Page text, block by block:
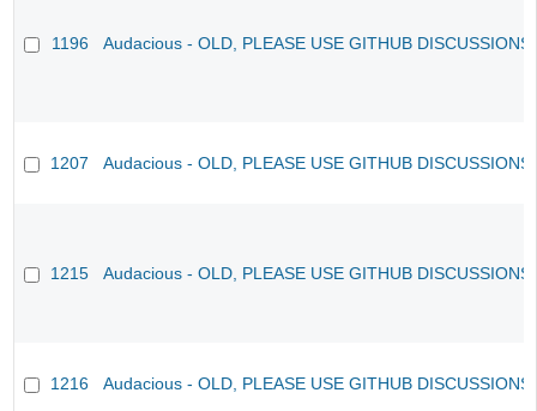
1196 Audacious - OLD, PLEASE USE GITHUB
1207 Audacious - OLD, PLEASE USE GITHUB
1215 Audacious - OLD, PLEASE USE GITHUB
1216 Audacious - OLD, PLEASE USE GITHUB